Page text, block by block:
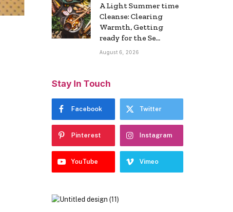
A Light Summer time
Cleanse: Clearing
Warmth, Getting
ready for the Se…
August 6, 2026
Stay In Touch
Facebook Twitter
Pinterest Instagram
YouTube Vimeo